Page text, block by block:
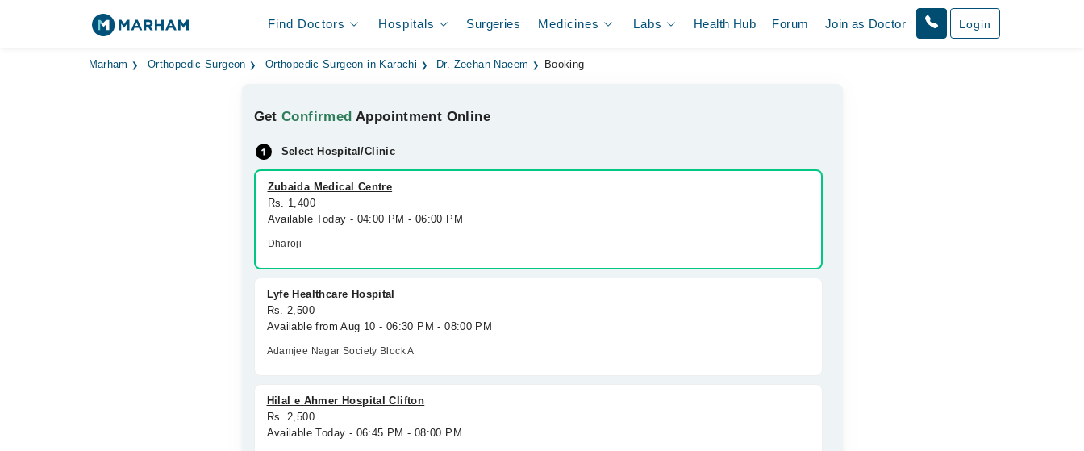
Find Doctors Hospitals Surgeries Medicines Labs Health Hub Forum Join as Doctor Login
Marham Orthopedic Surgeon Orthopedic Surgeon in Karachi Dr. Zeehan Naeem Booking
GetConfirmed Appointment Online
Select Hospital/Clinic
Zubaida Medical Centre
Rs. 1,400
Available Today - 04:00 PM - 06:00 PM
Dharoji
Lyfe Healthcare Hospital
Rs. 2,500
Available from Aug 10 - 06:30 PM - 08:00 PM
Adamjee Nagar Society Block A
Hilal e Ahmer Hospital Clifton
Rs. 2,500
Available Today - 06:45 PM - 08:00 PM